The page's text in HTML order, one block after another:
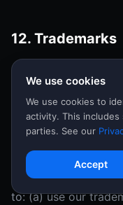
12. Trademarks
As an Affiliate, you
transferable,
trademarks,
Marks") in
this Agreement.
During the term of
we make our
to: (a) use our
We use cookies
We use cookies to
activity. This
parties. See our
Accept